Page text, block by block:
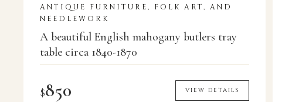
ANTIQUE FURNITURE, FOLK ART, AND
NEEDLEWORK
A beautiful English mahogany butlers tray
table circa 1840-1870
$850 VIEW DETAILS